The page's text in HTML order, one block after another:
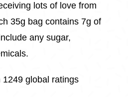
lots of love from
35g bag contains 7g of
any sugar,
1249 global ratings